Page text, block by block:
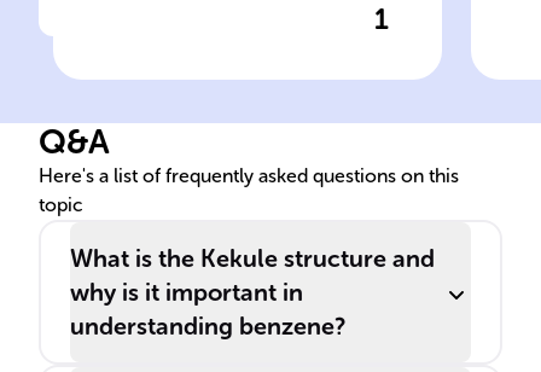
1
introduced by ______ ______
organic chemistry for
understanding molecular
Q&A
Here's a list of frequently asked questions on this
topic
What is the Kekule structure and
why is it important in
understanding benzene?